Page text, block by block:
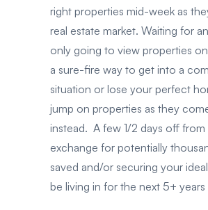
right properties mid-week as
real estate market. Waiting for
only going to view properties
a sure-fire way to get into a
situation or lose your perfect
jump on properties as they
instead. A few 1/2 days off from
exchange for potentially
saved and/or securing your
be living in for the next 5+